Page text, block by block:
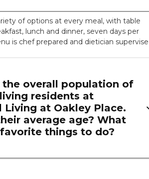
of options at every meal, with table
lunch and dinner, seven days per
is chef prepared and dietician
the overall population of
residents at
Living at Oakley Place.
average age? What
things to do?